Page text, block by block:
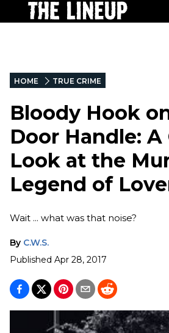
HOME TRUE CRIME
Bloody Hook
Door Handle:
Look at the
Legend of
Wait ... what was that noise?
By C.W.S.
Published Apr 28, 2017